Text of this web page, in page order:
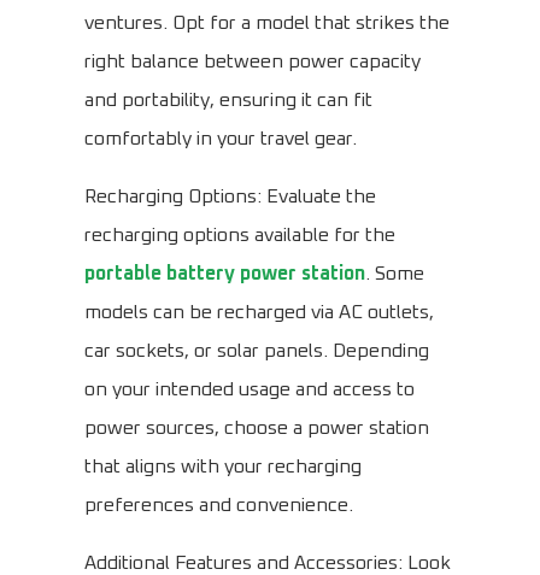
ventures. Opt for a model that strikes the
right balance between power capacity
and portability, ensuring it can fit
comfortably in your travel gear.
Recharging Options: Evaluate the
recharging options available for the
portable battery power station. Some
models can be recharged via AC outlets,
car sockets, or solar panels. Depending
on your intended usage and access to
power sources, choose a power station
that aligns with your recharging
preferences and convenience.
Additional Features and Accessories: Look